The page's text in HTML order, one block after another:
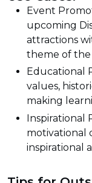
Event
upcoming
attractions
theme of the
Educational
values,
making
Inspirational
motivational
inspirational